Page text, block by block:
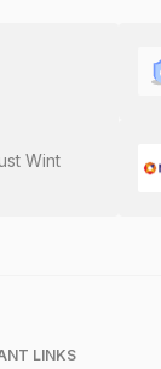
Wint
LINKS